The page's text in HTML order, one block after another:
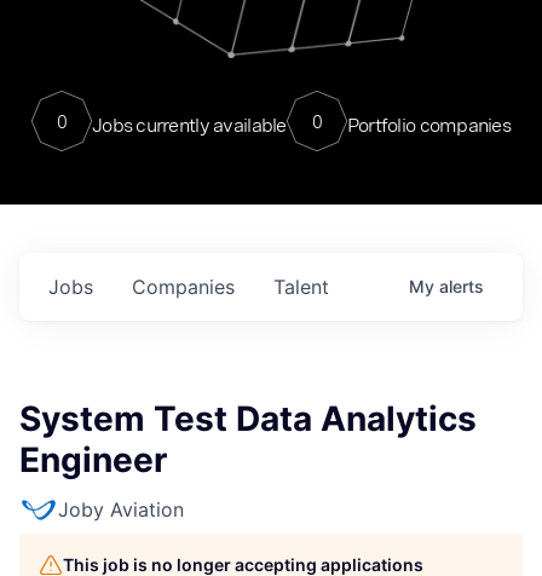
0 Jobs currently available 0 Portfolio companies
Jobs Companies Talent My alerts
System Test Data Analytics
Engineer
Joby Aviation
This job is no longer accepting applications